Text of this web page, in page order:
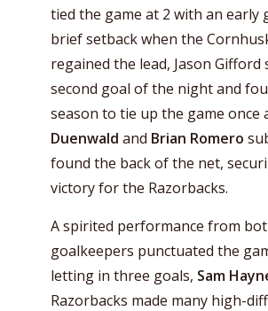
tied the game at 2 with an early
brief setback when the
regained the lead, Jason Gifford
second goal of the night and
season to tie up the game once
Duenwald and Brian Romero
found the back of the net,
victory for the Razorbacks.
A spirited performance from
goalkeepers punctuated the
letting in three goals, Sam
Razorbacks made many high-